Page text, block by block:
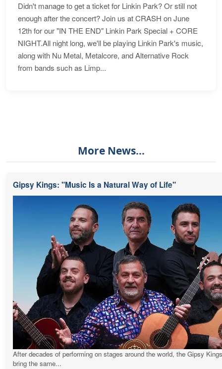
Didn't manage to get a ticket for Linkin Park? Or still not
enough after the concert? Join us at CRASH on June
12th for our "IN THE END" Linkin Park Special + CORE
NIGHT.All night long, we'll be playing Linkin Park's music,
along with Nu Metal, Metalcore, and Alternative Rock
from bands such as Limp...
More News...
Gipsy Kings: "Music Is a Natural Way of Life"
After decades of performing on stages around the world, the Gipsy
bring the same...